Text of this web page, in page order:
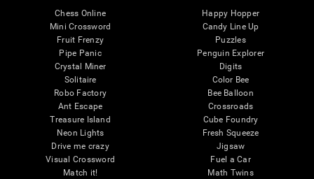
Chess Online
Mini Crossword
Fruit Frenzy
Pipe Panic
Crystal Miner
Solitaire
Robo Factory
Ant Escape
Treasure Island
Neon Lights
Drive me crazy
Visual Crossword
Match it!
Happy Hopper
Candy Line Up
Puzzles
Penguin Explorer
Digits
Color Bee
Bee Balloon
Crossroads
Cube Foundry
Fresh Squeeze
Jigsaw
Fuel a Car
Math Twins